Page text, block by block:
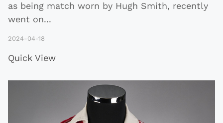
as being match worn by Hugh Smith, recently
went on...
2024-04-18
Quick View